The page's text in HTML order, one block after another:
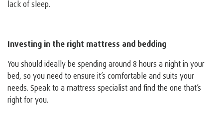
lack of sleep.
Investing in the right mattress and bedding
You should ideally be spending around 8 hours a night in your
bed, so you need to ensure it’s comfortable and suits your
needs. Speak to a mattress specialist and find the one that’s
right for you.